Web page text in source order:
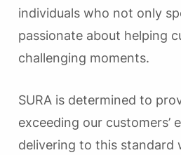
individuals who not only
passionate about helping
challenging moments.
SURA is determined to
exceeding our
delivering to this standard